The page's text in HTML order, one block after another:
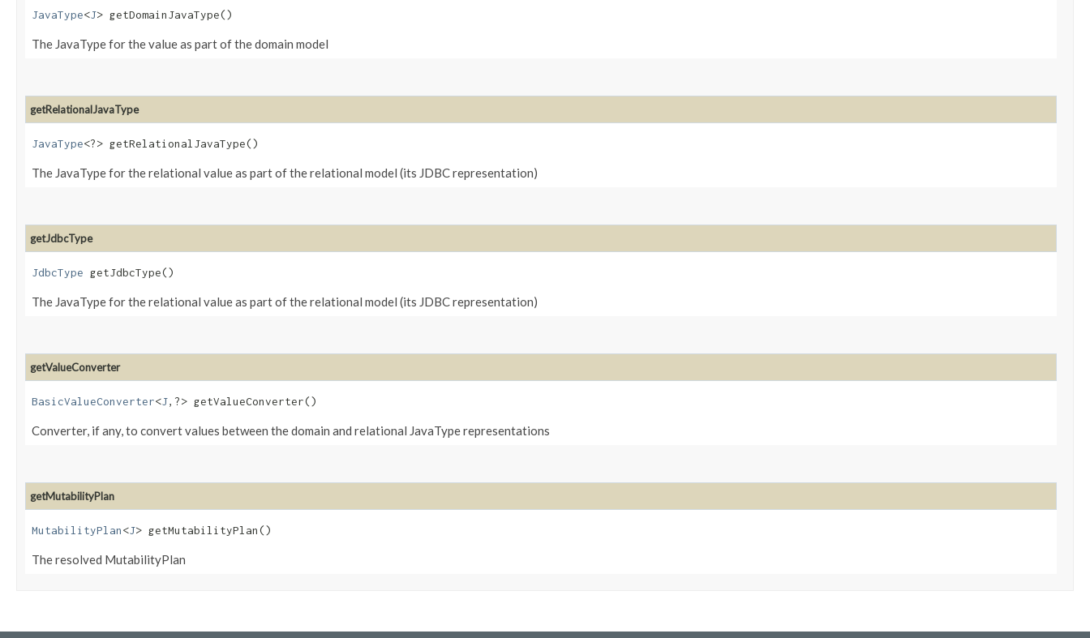
JavaType<J> getDomainJavaType()
The JavaType for the value as part of the domain model
getRelationalJavaType
JavaType<?> getRelationalJavaType()
The JavaType for the relational value as part of the relational model (its JDBC representation)
getJdbcType
JdbcType getJdbcType()
The JavaType for the relational value as part of the relational model (its JDBC representation)
getValueConverter
BasicValueConverter<J,​?> getValueConverter()
Converter, if any, to convert values between the domain and relational JavaType representations
getMutabilityPlan
MutabilityPlan<J> getMutabilityPlan()
The resolved MutabilityPlan